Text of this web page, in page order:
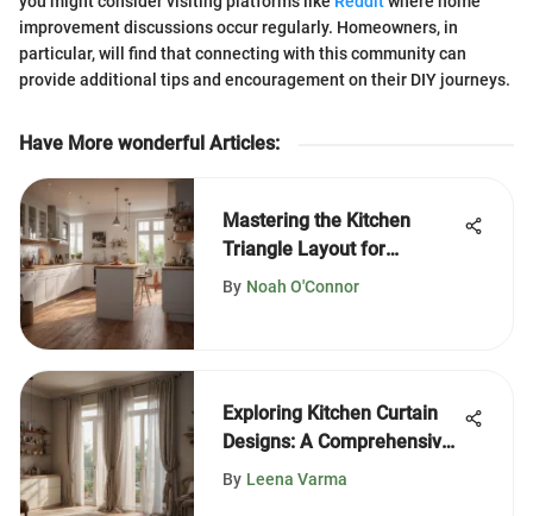
improvement discussions occur regularly. Homeowners, in
particular, will find that connecting with this community can
provide additional tips and encouragement on their DIY journeys.
Have More wonderful Articles:
Mastering the Kitchen
Triangle Layout for
Efficiency
By Noah O'Connor
Exploring Kitchen Curtain
Designs: A Comprehensive
Guide
By Leena Varma